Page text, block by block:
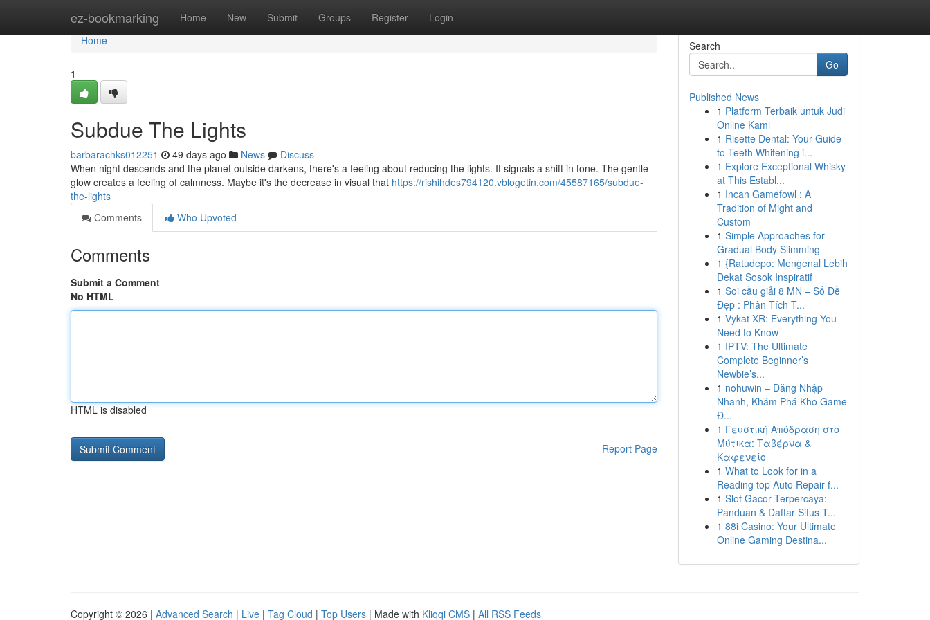
ez-bookmarking Home New Submit Groups Register Login
Home
Home
1
Subdue The Lights
barbarachks012251 49 days ago News
Discuss
When night descends and the planet outside darkens, there's a feeling about reducing the lights. It signals a shift in tone. The gentle
glow creates a feeling of calmness. Maybe it's the decrease in visual that https://rishihdes794120.vblogetin.com/45587165/subdue-
the-lights
Comments
Who Upvoted
Comments
Submit a Comment
No HTML
HTML is disabled
Report Page
Search
Go
Published News
1 Platform Terbaik untuk Judi
Online Kami
1 Risette Dental: Your Guide
to Teeth Whitening i...
1 Explore Exceptional Whisky
at This Establ...
1 Incan Gamefowl : A
Tradition of Might and
Custom
1 Simple Approaches for
Gradual Body Slimming
1 {Ratudepo: Mengenal Lebih
Dekat Sosok Inspiratif
1 Soi cầu giải 8 MN – Số Đề
Đẹp : Phân Tích T...
1 Vykat XR: Everything You
Need to Know
1 IPTV: The Ultimate
Complete Beginner’s
Newbie’s...
1 nohuwin – Đăng Nhập
Nhanh, Khám Phá Kho Game
Đ...
1 Γευστική Απόδραση στο
Μύτικα: Ταβέρνα &
Καφενείο
1 What to Look for in a
Reading top Auto Repair f...
1 Slot Gacor Terpercaya:
Panduan & Daftar Situs T...
1 88i Casino: Your Ultimate
Online Gaming Destina...
Copyright © 2026 | Advanced Search | Live | Tag Cloud | Top Users | Made with Kliqqi CMS | All RSS Feeds